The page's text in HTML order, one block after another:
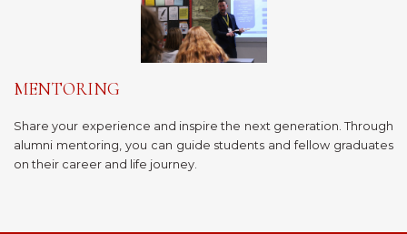
MENTORING
Share your experience and inspire the next generation. Through
alumni mentoring, you can guide students and fellow graduates
on their career and life journey.